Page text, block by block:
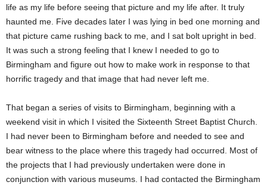
life as my life before seeing that picture and my life after. It truly
haunted me. Five decades later I was lying in bed one morning and
that picture came rushing back to me, and I sat bolt upright in bed.
It was such a strong feeling that I knew I needed to go to
Birmingham and figure out how to make work in response to that
horrific tragedy and that image that had never left me.
That began a series of visits to Birmingham, beginning with a
weekend visit in which I visited the Sixteenth Street Baptist Church.
I had never been to Birmingham before and needed to see and
bear witness to the place where this tragedy had occurred. Most of
the projects that I had previously undertaken were done in
conjunction with various museums. I had contacted the Birmingham